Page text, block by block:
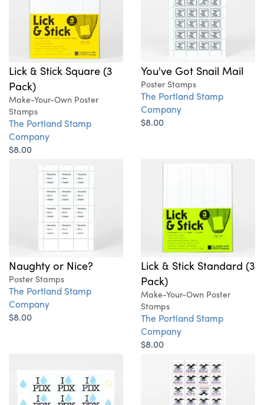
Lick & Stick Square (3
Pack)
Make-Your-Own Poster
Stamps
The Portland Stamp
Company
$8.00
You've Got Snail Mail
Poster Stamps
The Portland Stamp
Company
$8.00
Naughty or Nice?
Poster Stamps
The Portland Stamp
Company
$8.00
Lick & Stick Standard (3
Pack)
Make-Your-Own Poster
Stamps
The Portland Stamp
Company
$8.00